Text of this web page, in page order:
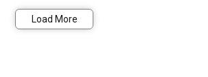
Load More